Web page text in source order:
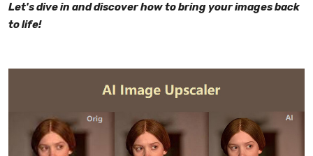
Let's dive in and discover how to bring your images back
to life!